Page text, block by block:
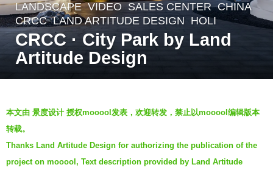
6
y
e
a
g
o
6
y
LANDSCAPE VIDEO SALES CENTER CHINA
CRCC LAND ARTITUDE DESIGN HOLI
CRCC · City Park by Land
Artitude Design
y
羽
毛
本文由 景度设计 授权mooool发表，欢迎转发，禁止以mooool编辑版本
转载。
Thanks Land Artitude Design for authorizing the publication of the
project on mooool, Text description provided by Land Artitude